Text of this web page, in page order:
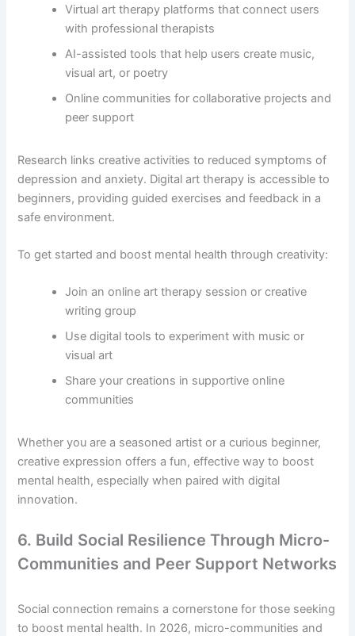
Virtual art therapy platforms that connect users
with professional therapists
AI-assisted tools that help users create music,
visual art, or poetry
Online communities for collaborative projects and
peer support
Research links creative activities to reduced symptoms of
depression and anxiety. Digital art therapy is accessible to
beginners, providing guided exercises and feedback in a
safe environment.
To get started and boost mental health through creativity:
Join an online art therapy session or creative
writing group
Use digital tools to experiment with music or
visual art
Share your creations in supportive online
communities
Whether you are a seasoned artist or a curious beginner,
creative expression offers a fun, effective way to boost
mental health, especially when paired with digital
innovation.
6. Build Social Resilience Through Micro-
Communities and Peer Support Networks
Social connection remains a cornerstone for those seeking
to boost mental health. In 2026, micro-communities and